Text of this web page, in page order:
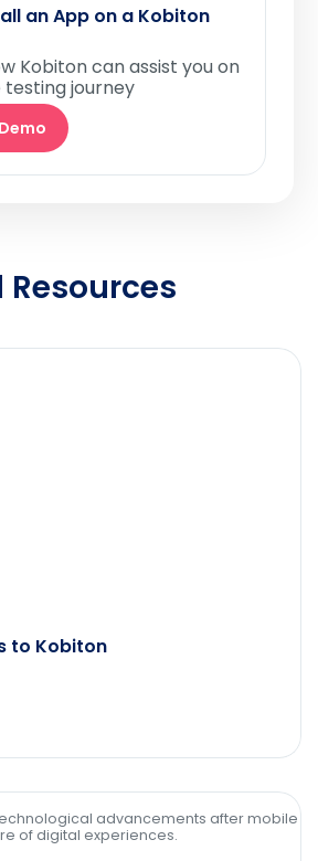
an App on a Kobiton
Kobiton can assist you on
journey
to Kobiton
advancements after mobile
of digital experiences.